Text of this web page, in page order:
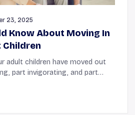
23, 2025
Know About Moving In
Children
adult children have moved out
part invigorating, and part
mo...